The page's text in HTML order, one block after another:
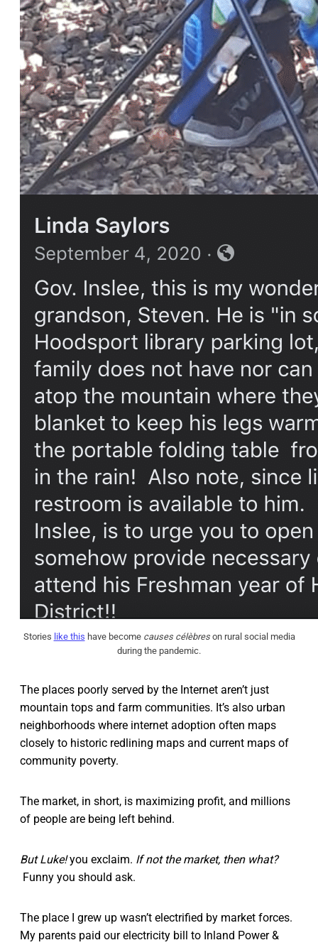
Stories like this have become causes célèbreson rural social media
during the pandemic.
The places poorly served by the Internet aren’t just
mountain tops and farm communities. It’s also urban
neighborhoods where internet adoption often maps
closely to historic redlining maps and current maps of
community poverty.
The market, in short, is maximizing profit, and millions
of people are being left behind.
But Luke!you exclaim. If not the market, then what?
Funny you should ask.
The place I grew up wasn’t electrified by market forces.
My parents paid our electricity bill to Inland Power &